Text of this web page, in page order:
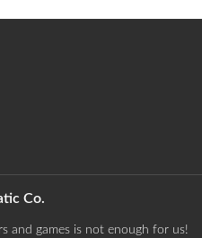
Co.
and games is not enough for us!